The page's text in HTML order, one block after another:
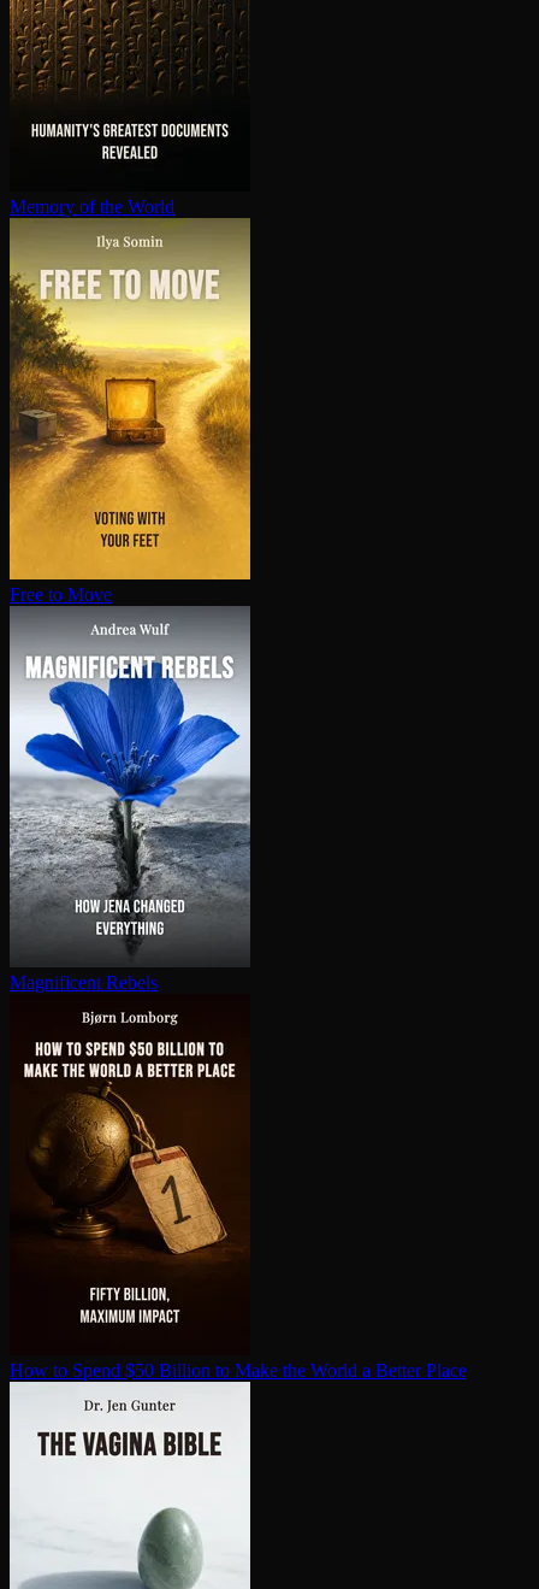
Memory of the World
Free to Move
Magnificent Rebels
How to Spend $50 Billion to Make the World a Better Place